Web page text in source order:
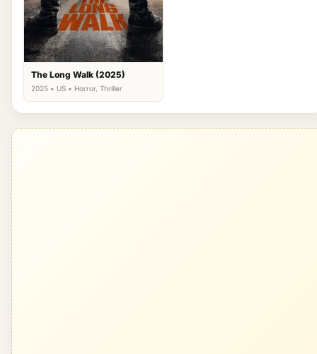
The Long Walk (2025)
2025 • US • Horror, Thriller